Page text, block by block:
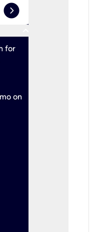
expand_circle_right
for
on